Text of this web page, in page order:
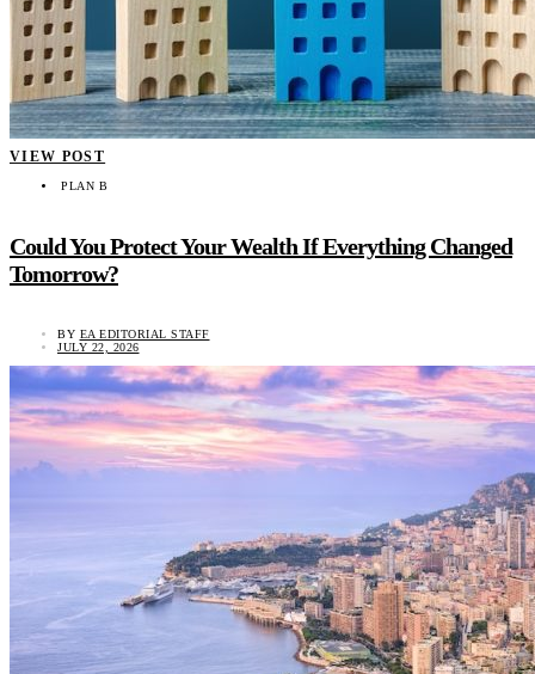
VIEW POST
PLAN B
Could You Protect Your Wealth If Everything Changed
Tomorrow?
BY EA EDITORIAL STAFF
JULY 22, 2026